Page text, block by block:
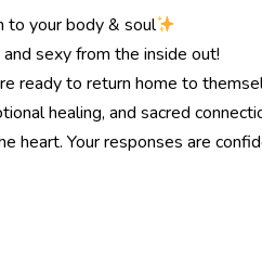
to your body & soul
sexy from the inside out!
ready to return home to
healing, and sacred
heart. Your responses are